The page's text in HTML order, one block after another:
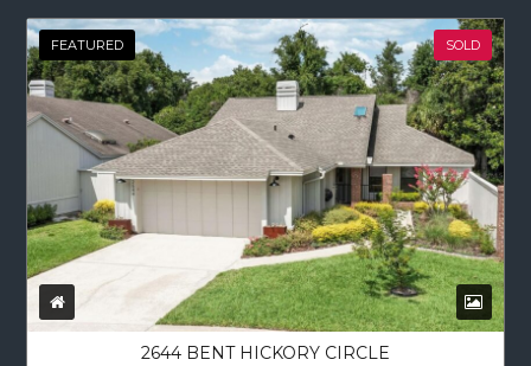
FEATURED SOLD
2644 BENT HICKORY CIRCLE